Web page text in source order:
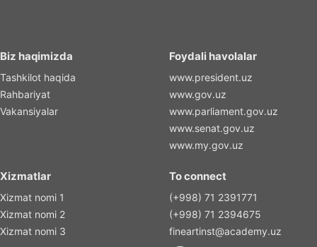
Biz haqimizda
Tashkilot haqida
Rahbariyat
Vakansiyalar
Foydali havolalar
www.president.uz
www.gov.uz
www.parliament.gov.uz
www.senat.gov.uz
www.my.gov.uz
Xizmatlar
Xizmat nomi 1
Xizmat nomi 2
Xizmat nomi 3
To connect
(+998) 71 2391771
(+998) 71 2394675
fineartinst@academy.uz